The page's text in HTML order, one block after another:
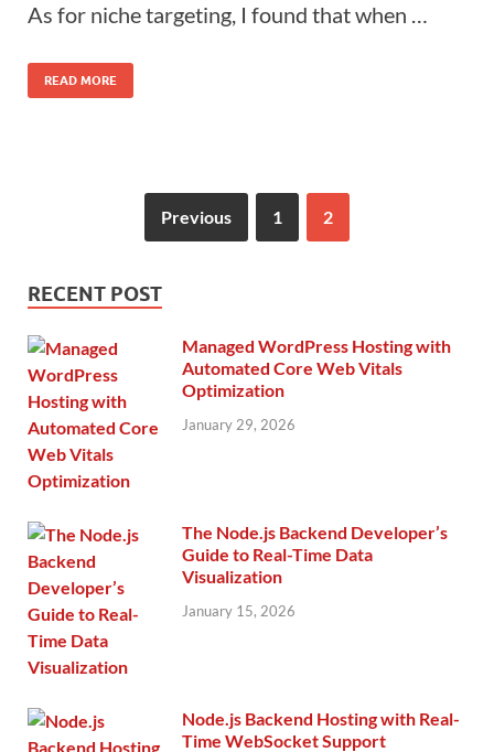
As for niche targeting, I found that when …
READ MORE
Previous 1 2
RECENT POST
Managed WordPress Hosting with
Automated Core Web Vitals
Optimization
January 29, 2026
The Node.js Backend Developer’s
Guide to Real-Time Data
Visualization
January 15, 2026
Node.js Backend Hosting with Real-
Time WebSocket Support